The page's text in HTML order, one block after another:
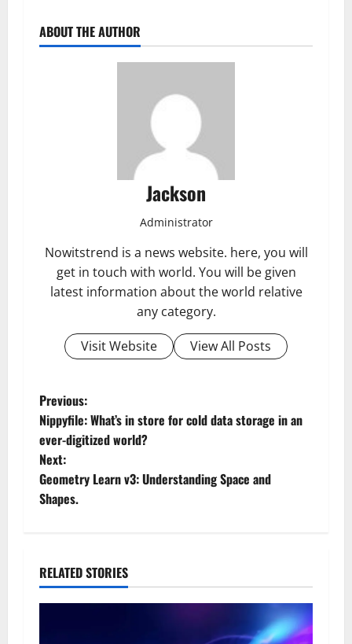
ABOUT THE AUTHOR
Jackson
Administrator
Nowitstrend is a news website. here, you will
get in touch with world. You will be given
latest information about the world relative
any category.
Visit Website
View All Posts
P
o
s
t
a
v
Previous:
Nippyfile: What’s in store for cold data storage in an
ever-digitized world?
Next:
Geometry Learn v3: Understanding Space and
Shapes.
RELATED STORIES